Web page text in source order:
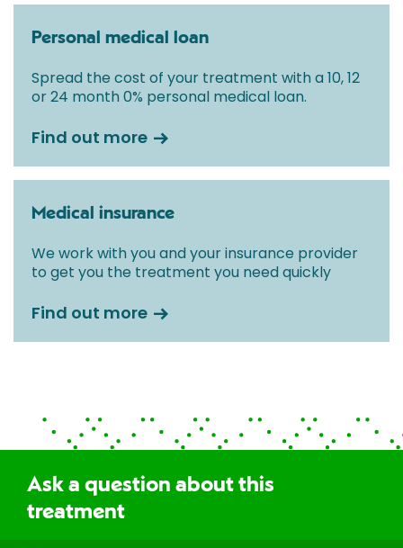
Personal medical loan
Spread the cost of your treatment with a 10, 12
or 24 month 0% personal medical loan.
Find out more
Medical insurance
We work with you and your insurance provider
to get you the treatment you need quickly
Find out more
Ask a question about this
treatment